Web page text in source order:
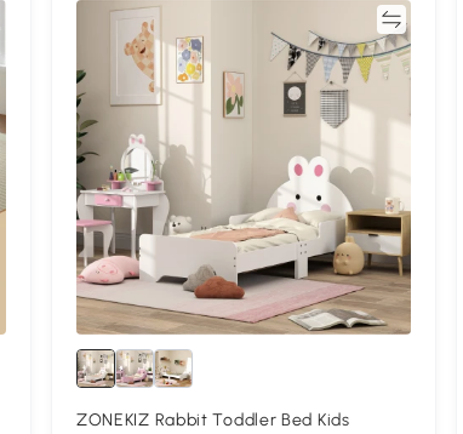
ZONEKIZ Rabbit Toddler Bed Kids